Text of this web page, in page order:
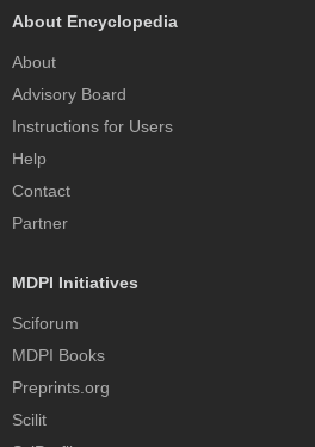
About Encyclopedia
About
Advisory Board
Instructions for Users
Help
Contact
Partner
MDPI Initiatives
Sciforum
MDPI Books
Preprints.org
Scilit